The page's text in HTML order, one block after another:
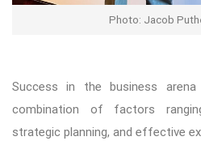
Photo: Jacob
Success in the business
combination of factors
strategic planning, and effective